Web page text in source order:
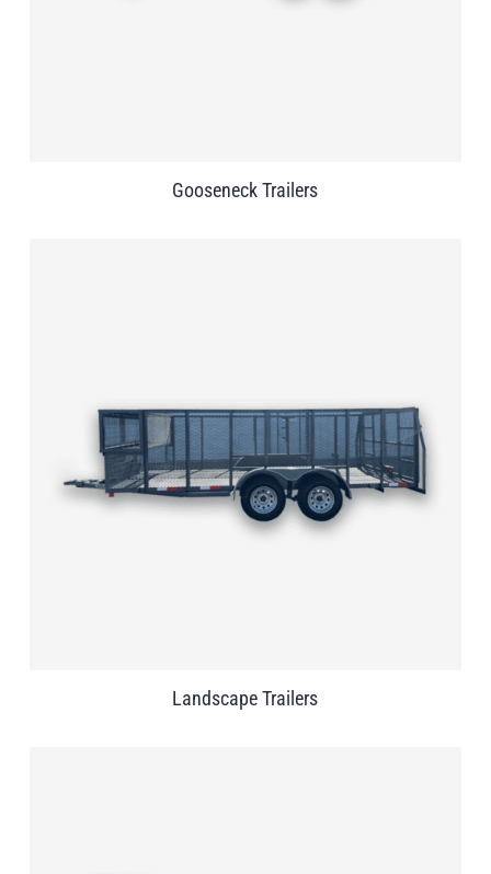
Gooseneck Trailers
Landscape Trailers